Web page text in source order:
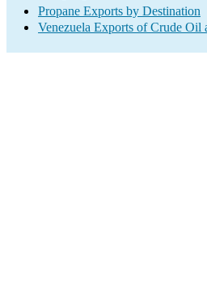
Propane Exports by Destination
Venezuela Exports of Crude Oil